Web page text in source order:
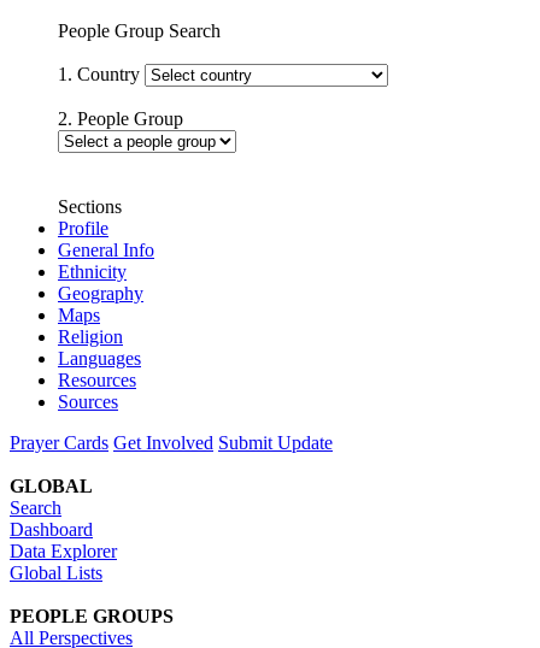
People Group Search
1. Country
2. People Group
Sections
Profile
General Info
Ethnicity
Geography
Maps
Religion
Languages
Resources
Sources
Prayer Cards Get Involved Submit Update
GLOBAL
Search
Dashboard
Data Explorer
Global Lists
PEOPLE GROUPS
All Perspectives